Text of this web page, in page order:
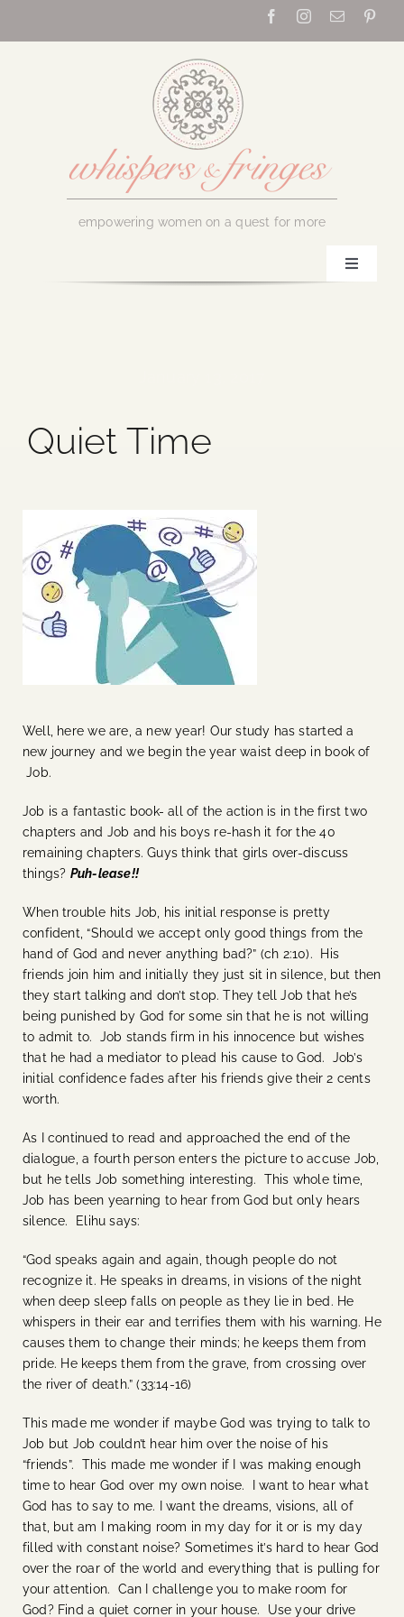
empowering women on a quest for more
Toggle
Blog
Events
Contact Us
Quiet Time
Well, here we are, a new year! Our study has started a
new journey and we begin the year waist deep in book of
Job.
Job is a fantastic book- all of the action is in the first two
chapters and Job and his boys re-hash it for the 40
remaining chapters. Guys think that girls over-discuss
things? Puh-lease!!
When trouble hits Job, his initial response is pretty
confident, “Should we accept only good things from the
hand of God and never anything bad?” (ch 2:10). His
friends join him and initially they just sit in silence, but then
they start talking and don’t stop. They tell Job that he’s
being punished by God for some sin that he is not willing
to admit to. Job stands firm in his innocence but wishes
that he had a mediator to plead his cause to God. Job’s
initial confidence fades after his friends give their 2 cents
worth.
As I continued to read and approached the end of the
dialogue, a fourth person enters the picture to accuse Job,
but he tells Job something interesting. This whole time,
Job has been yearning to hear from God but only hears
silence. Elihu says:
“God speaks again and again, though people do not
recognize it. He speaks in dreams, in visions of the night
when deep sleep falls on people as they lie in bed. He
whispers in their ear and terrifies them with his warning. He
causes them to change their minds; he keeps them from
pride. He keeps them from the grave, from crossing over
the river of death.” (33:14-16)
This made me wonder if maybe God was trying to talk to
Job but Job couldn’t hear him over the noise of his
“friends”. This made me wonder if I was making enough
time to hear God over my own noise. I want to hear what
God has to say to me. I want the dreams, visions, all of
that, but am I making room in my day for it or is my day
filled with constant noise? Sometimes it’s hard to hear God
over the roar of the world and everything that is pulling for
your attention. Can I challenge you to make room for
God? Find a quiet corner in your house. Use your drive